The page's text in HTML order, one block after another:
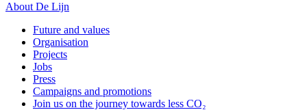
About De Lijn
Future and values
Organisation
Projects
Jobs
Press
Campaigns and promotions
Join us on the journey towards less CO₂